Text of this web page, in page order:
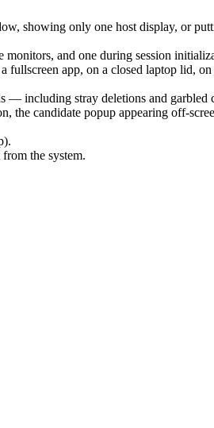
showing only one host display, or
and one during session
app, on a closed laptop lid,
— including stray deletions and
the candidate popup appearing off-
the system.